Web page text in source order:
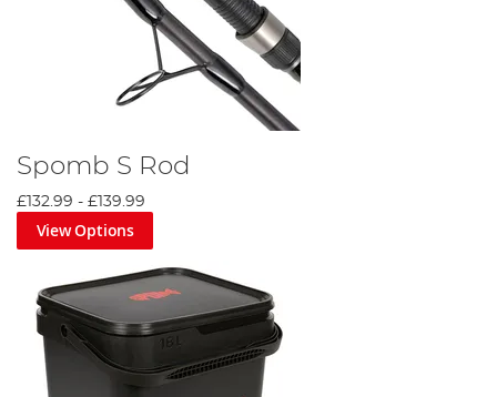
Spomb S Rod
£132.99 - £139.99
View Options